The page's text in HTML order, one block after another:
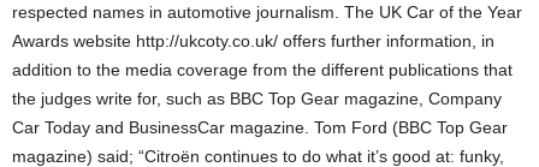
respected names in automotive journalism. The UK Car of the Year
Awards website http://ukcoty.co.uk/ offers further information, in
addition to the media coverage from the different publications that
the judges write for, such as BBC Top Gear magazine, Company
Car Today and BusinessCar magazine. Tom Ford (BBC Top Gear
magazine) said; “Citroën continues to do what it’s good at: funky,